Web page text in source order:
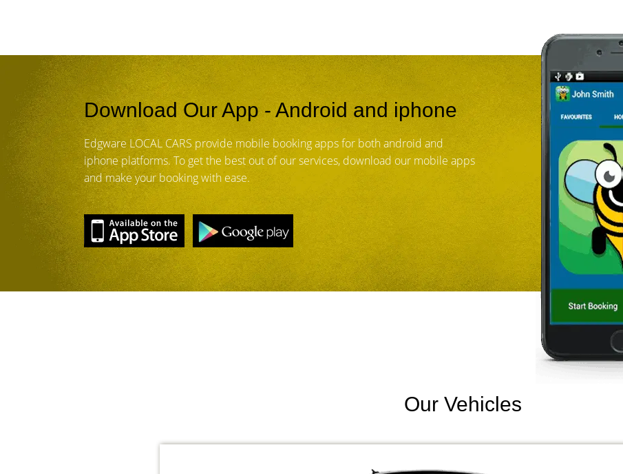
Download Our App - Android and iphone
Edgware LOCAL CARS provide mobile booking apps for both android and
iphone platforms. To get the best out of our services, download our mobile apps
and make your booking with ease.
Our Vehicles